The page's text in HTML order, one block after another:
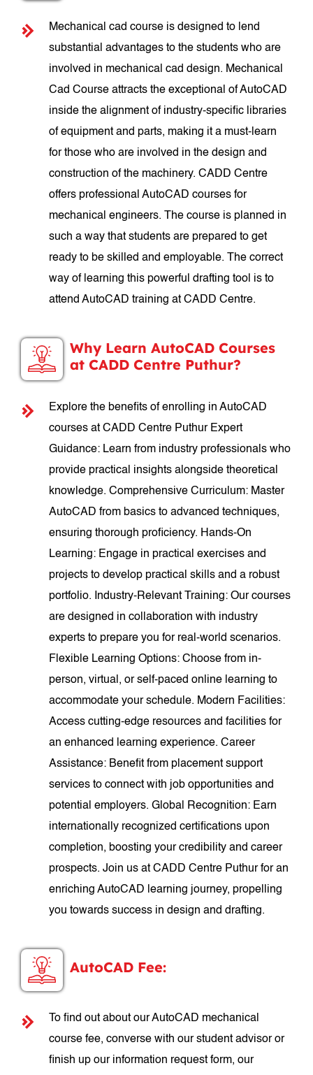
Mechanical cad course is designed to lend
substantial advantages to the students who are
involved in mechanical cad design. Mechanical
Cad Course attracts the exceptional of AutoCAD
inside the alignment of industry-specific libraries
of equipment and parts, making it a must-learn
for those who are involved in the design and
construction of the machinery. CADD Centre
offers professional AutoCAD courses for
mechanical engineers. The course is planned in
such a way that students are prepared to get
ready to be skilled and employable. The correct
way of learning this powerful drafting tool is to
attend AutoCAD training at CADD Centre.
Why Learn AutoCAD Courses
at CADD Centre Puthur?
Explore the benefits of enrolling in AutoCAD
courses at CADD Centre Puthur Expert
Guidance: Learn from industry professionals who
provide practical insights alongside theoretical
knowledge. Comprehensive Curriculum: Master
AutoCAD from basics to advanced techniques,
ensuring thorough proficiency. Hands-On
Learning: Engage in practical exercises and
projects to develop practical skills and a robust
portfolio. Industry-Relevant Training: Our courses
are designed in collaboration with industry
experts to prepare you for real-world scenarios.
Flexible Learning Options: Choose from in-
person, virtual, or self-paced online learning to
accommodate your schedule. Modern Facilities:
Access cutting-edge resources and facilities for
an enhanced learning experience. Career
Assistance: Benefit from placement support
services to connect with job opportunities and
potential employers. Global Recognition: Earn
internationally recognized certifications upon
completion, boosting your credibility and career
prospects. Join us at CADD Centre Puthur for an
enriching AutoCAD learning journey, propelling
you towards success in design and drafting.
AutoCAD Fee:
To find out about our AutoCAD mechanical
course fee, converse with our student advisor or
finish up our information request form, our